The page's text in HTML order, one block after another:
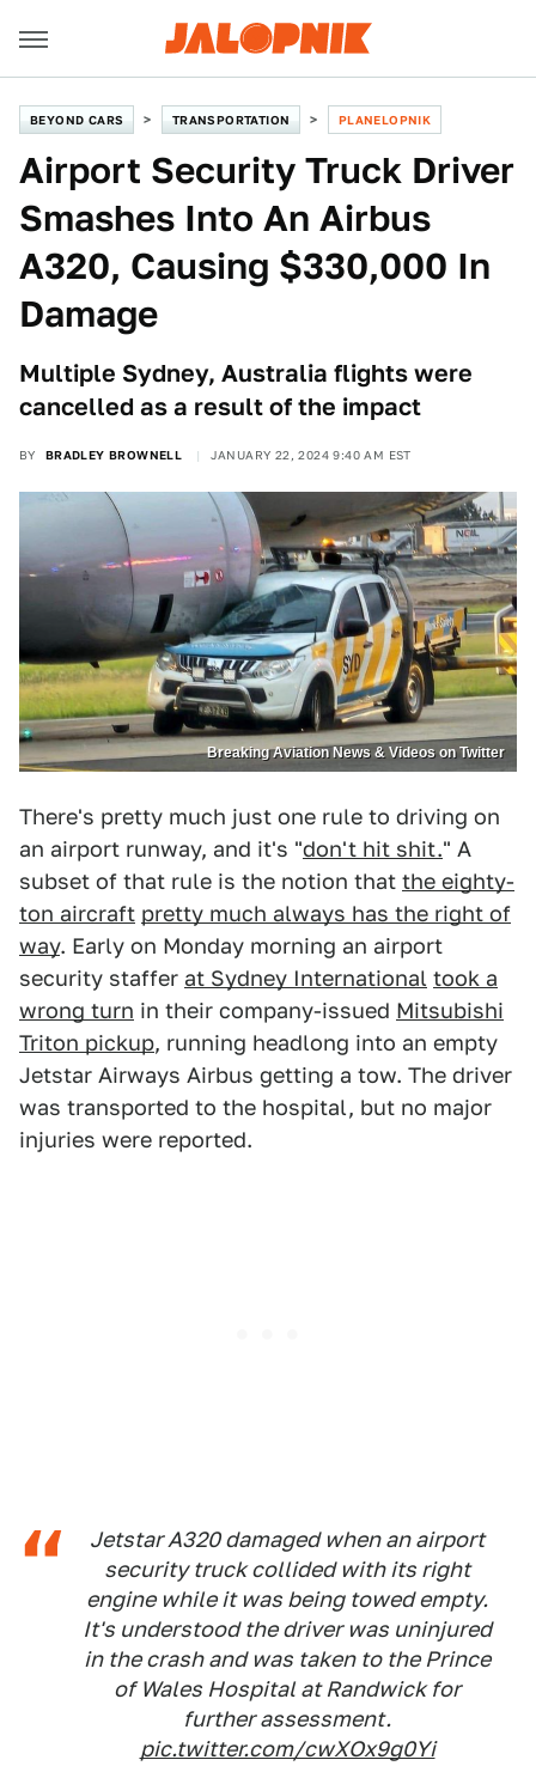
BEYOND CARS TRANSPORTATION PLANELOPNIK
Airport Security Truck Driver
Smashes Into An Airbus
A320, Causing $330,000 In
Damage
Multiple Sydney, Australia flights were
cancelled as a result of the impact
BY BRADLEY BROWNELL JANUARY 22, 2024 9:40 AM EST
Breaking Aviation News & Videos on Twitter
There's pretty much just one rule to driving on
an airport runway, and it's "don't hit shit." A
subset of that rule is the notion that the eighty-
ton aircraft pretty much always has the right of
way. Early on Monday morning an airport
security staffer at Sydney International took a
wrong turn in their company-issued Mitsubishi
Triton pickup, running headlong into an empty
Jetstar Airways Airbus getting a tow. The driver
was transported to the hospital, but no major
injuries were reported.
Jetstar A320 damaged when an airport
security truck collided with its right
engine while it was being towed empty.
It's understood the driver was uninjured
in the crash and was taken to the Prince
of Wales Hospital at Randwick for
further assessment.
pic.twitter.com/cwXOx9g0Yi